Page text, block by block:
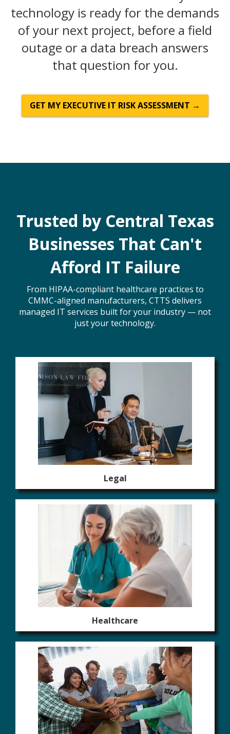
technology is ready for the demands
of your next project, before a field
outage or a data breach answers
that question for you.
GET MY EXECUTIVE IT RISK ASSESSMENT →
Trusted by Central Texas
Businesses That Can't
Afford IT Failure
From HIPAA-compliant healthcare practices to
CMMC-aligned manufacturers, CTTS delivers
managed IT services built for your industry — not
just your technology.
Legal
Healthcare